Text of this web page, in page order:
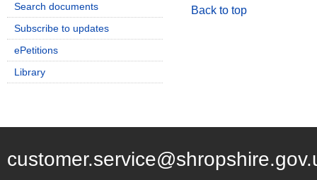
Back to top
Search documents
Subscribe to updates
ePetitions
Library